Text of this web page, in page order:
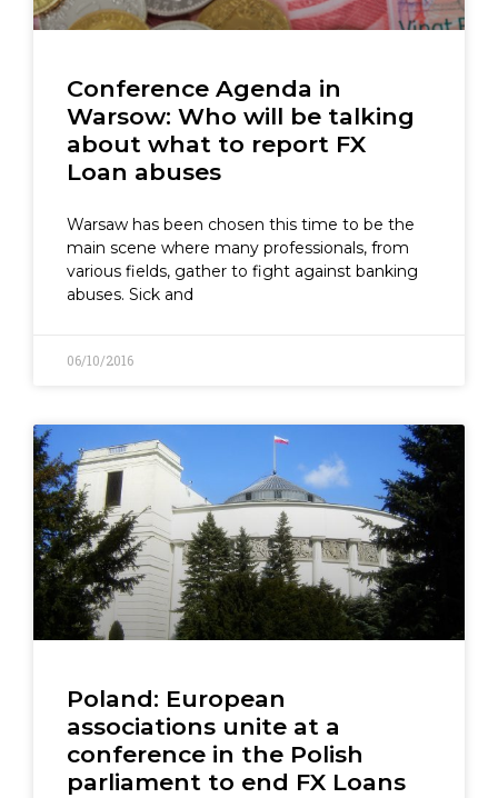
Conference Agenda in
Warsow: Who will be talking
about what to report FX
Loan abuses
Warsaw has been chosen this time to be the
main scene where many professionals, from
various fields, gather to fight against banking
abuses. Sick and
06/10/2016
Poland: European
associations unite at a
conference in the Polish
parliament to end FX Loans